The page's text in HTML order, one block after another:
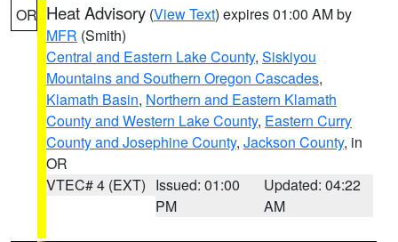
OR Heat Advisory (View Text) expires 01:00 AM by
MFR (Smith)
Central and Eastern Lake County, Siskiyou
Mountains and Southern Oregon Cascades,
Klamath Basin, Northern and Eastern Klamath
County and Western Lake County, Eastern Curry
County and Josephine County, Jackson County, in
OR
VTEC# 4 (EXT) Issued: 01:00
PM
Updated: 04:22
AM